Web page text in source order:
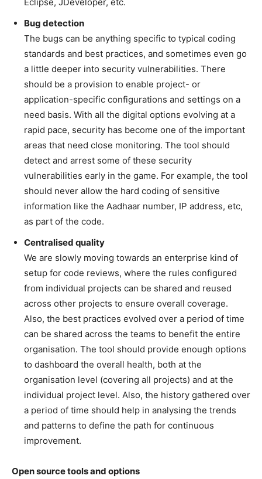
Bug detection
The bugs can be anything specific to typical coding
standards and best practices, and sometimes even go
a little deeper into security vulnerabilities. There
should be a provision to enable project- or
application-specific configurations and settings on a
need basis. With all the digital options evolving at a
rapid pace, security has become one of the important
areas that need close monitoring. The tool should
detect and arrest some of these security
vulnerabilities early in the game. For example, the tool
should never allow the hard coding of sensitive
information like the Aadhaar number, IP address, etc,
as part of the code.
Centralised quality
We are slowly moving towards an enterprise kind of
setup for code reviews, where the rules configured
from individual projects can be shared and reused
across other projects to ensure overall coverage.
Also, the best practices evolved over a period of time
can be shared across the teams to benefit the entire
organisation. The tool should provide enough options
to dashboard the overall health, both at the
organisation level (covering all projects) and at the
individual project level. Also, the history gathered over
a period of time should help in analysing the trends
and patterns to define the path for continuous
improvement.
Open source tools and options